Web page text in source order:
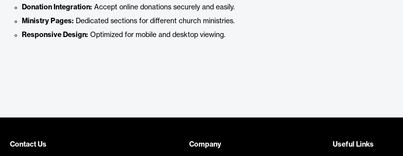
Donation Integration: Accept online donations securely and easily.
Ministry Pages: Dedicated sections for different church ministries.
Responsive Design: Optimized for mobile and desktop viewing.
Contact Us Company Useful Links